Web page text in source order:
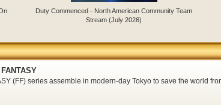
Duty Commenced - North American Community Team
Stream (July 2026)
(FF) series assemble in modern-day Tokyo to save the world